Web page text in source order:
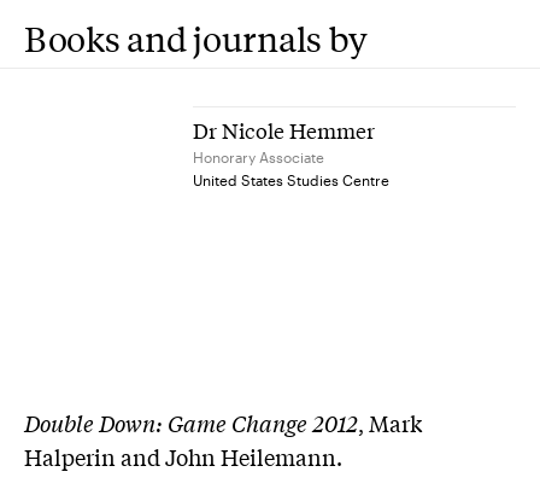
Books and journals by
Dr Nicole Hemmer
Honorary Associate
United States Studies Centre
Double Down: Game Change 2012, Mark
Halperin and John Heilemann.